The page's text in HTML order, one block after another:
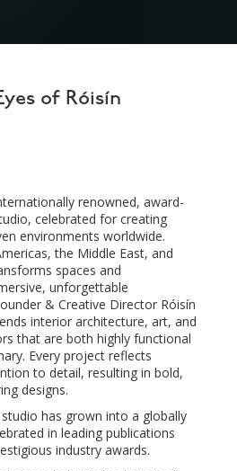
of Róisín
renowned, award-
celebrated for creating
environments worldwide.
the Middle East, and
spaces and
unforgettable
& Creative Director Róisín
interior architecture, art, and
that are both highly functional
Every project reflects
to detail, resulting in bold,
designs.
has grown into a globally
in leading publications
industry awards.